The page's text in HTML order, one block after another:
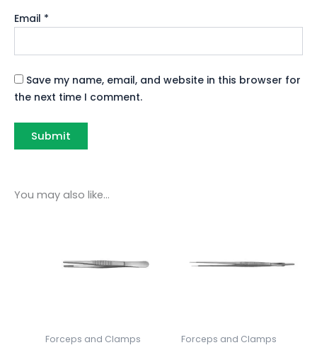
Email *
Save my name, email, and website in this browser for
the next time I comment.
You may also like…
Forceps and Clamps Forceps and Clamps